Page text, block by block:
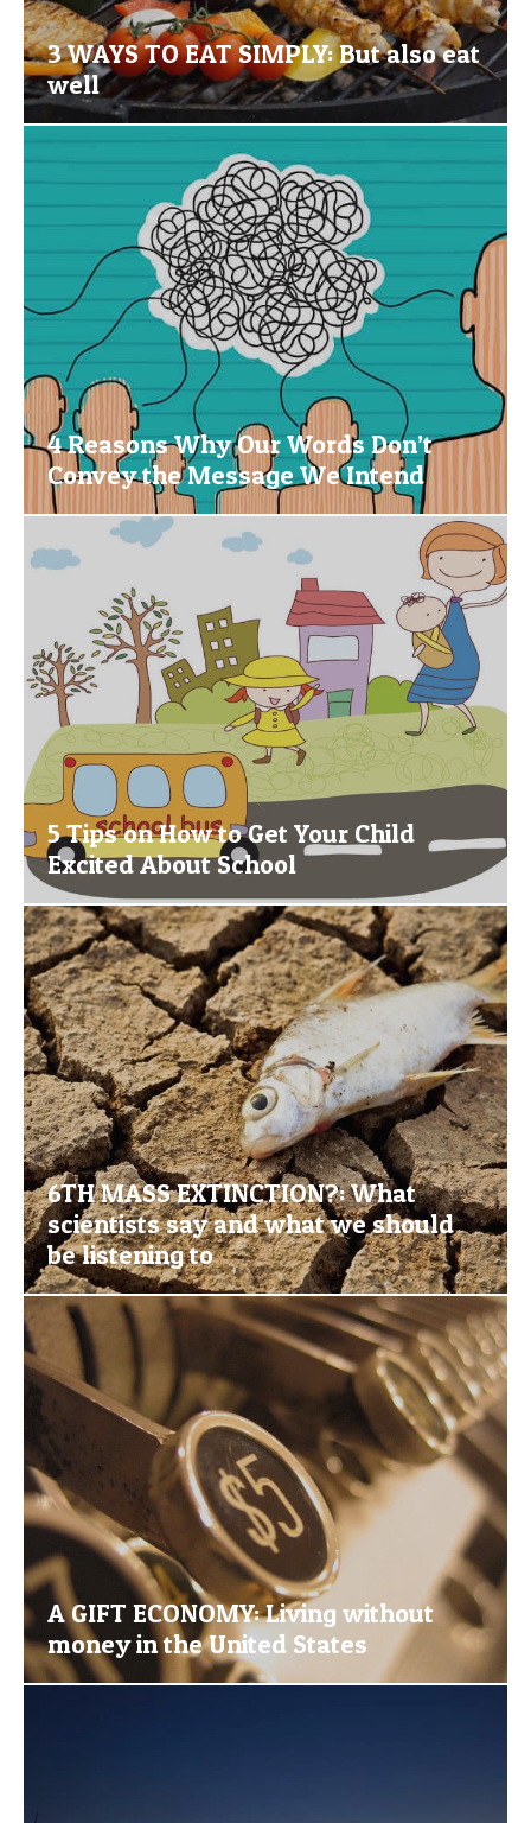
3 WAYS TO EAT SIMPLY: But also eat
well
4 Reasons Why Our Words Don’t
Convey the Message We Intend
5 Tips on How to Get Your Child
Excited About School
6TH MASS EXTINCTION?: What
scientists say and what we should
be listening to
A GIFT ECONOMY: Living without
money in the United States